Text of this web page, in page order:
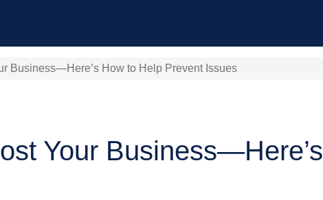
Business—Here’s How to Help Prevent Issues
Your